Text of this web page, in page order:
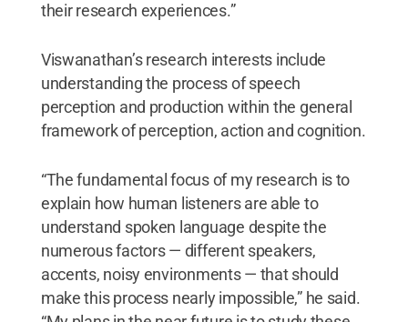
their research experiences.”
Viswanathan’s research interests include
understanding the process of speech
perception and production within the general
framework of perception, action and cognition.
“The fundamental focus of my research is to
explain how human listeners are able to
understand spoken language despite the
numerous factors — different speakers,
accents, noisy environments — that should
make this process nearly impossible,” he said.